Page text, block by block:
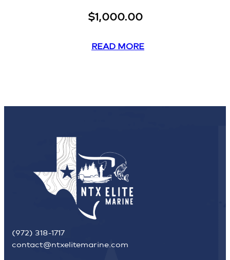
$1,000.00
READ MORE
(972) 318-1717
contact@ntxelitemarine.com